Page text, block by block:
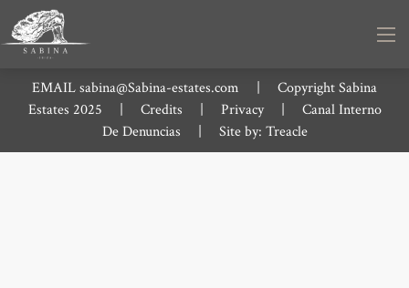
EMAILsabina@Sabina-estates.com
Copyright Sabina
Estates 2025
Credits Privacy
Canal Interno
De Denuncias
Site by: Treacle